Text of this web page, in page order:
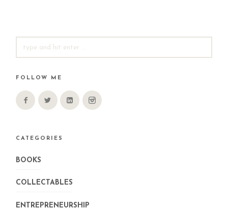
FOR:
FOLLOW ME
CATEGORIES
BOOKS
COLLECTABLES
ENTREPRENEURSHIP